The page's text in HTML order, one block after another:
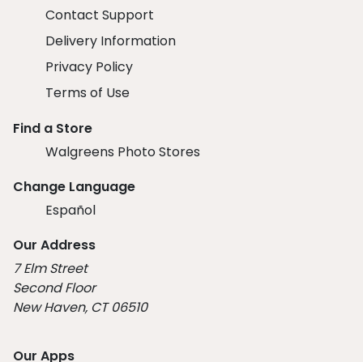
Contact Support
Delivery Information
Privacy Policy
Terms of Use
Find a Store
Walgreens Photo Stores
Change Language
Español
Our Address
7 Elm Street
Second Floor
New Haven, CT 06510
Our Apps